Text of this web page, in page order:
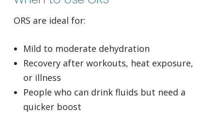
ORS are ideal for:
Mild to moderate dehydration
Recovery after workouts, heat exposure,
or illness
People who can drink fluids but need a
quicker boost